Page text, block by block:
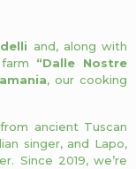
and, along with
“Dalle Nostre
, our cooking
ancient Tuscan
singer, and Lapo,
Since 2019, we’re